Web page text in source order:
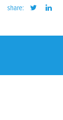
share: